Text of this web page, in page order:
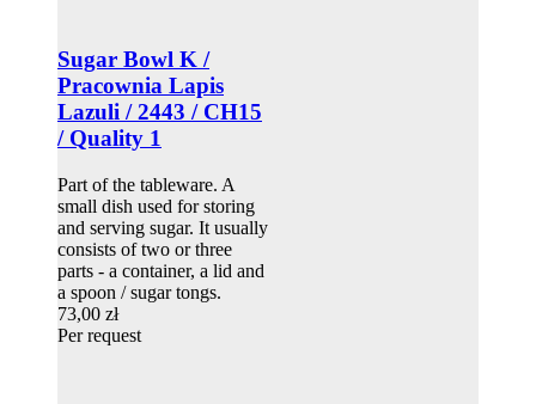
Sugar Bowl K /
Pracownia Lapis
Lazuli / 2443 / CH15
/ Quality 1
Part of the tableware. A
small dish used for storing
and serving sugar. It usually
consists of two or three
parts - a container, a lid and
a spoon / sugar tongs.
73,00 zł
Per request